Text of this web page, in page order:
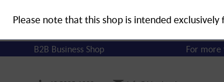
B2B Business Shop For more
Please note that this shop is intended exclusively